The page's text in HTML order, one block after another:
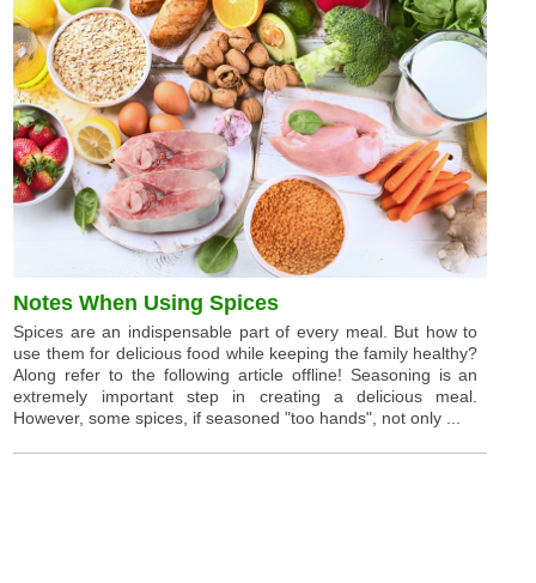
Notes When Using Spices
Spices are an indispensable part of every meal. But how to
use them for delicious food while keeping the family healthy?
Along refer to the following article offline! Seasoning is an
extremely important step in creating a delicious meal.
However, some spices, if seasoned "too hands", not only ...